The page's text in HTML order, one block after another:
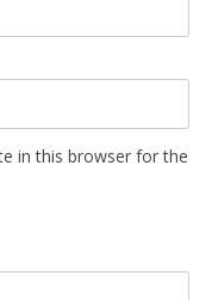
in this browser for the